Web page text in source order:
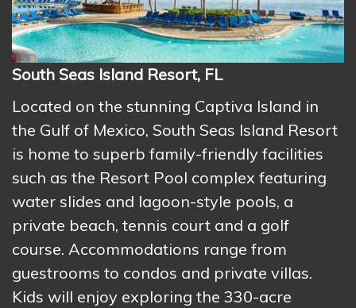
South Seas Island Resort, FL
Located on the stunning Captiva Island in
the Gulf of Mexico, South Seas Island Resort
is home to superb family-friendly facilities
such as the Resort Pool complex featuring
water slides and lagoon-style pools, a
private beach, tennis court and a golf
course. Accommodations range from
guestrooms to condos and private villas.
Kids will enjoy exploring the 330-acre